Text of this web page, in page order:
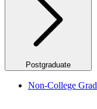
Postgraduate
Non-College